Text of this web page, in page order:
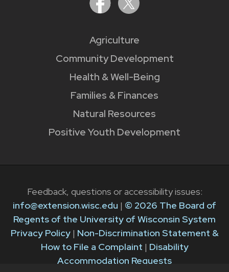
Agriculture
Community Development
Health & Well-Being
Families & Finances
Natural Resources
Positive Youth Development
Feedback, questions or accessibility issues:
info@extension.wisc.edu | © 2026 The Board of
Regents of the University of Wisconsin System
Privacy Policy| Non-Discrimination Statement &
How to File a Complaint | Disability
Accommodation Requests